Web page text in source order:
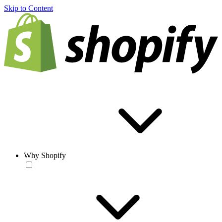
Skip to Content
Why Shopify